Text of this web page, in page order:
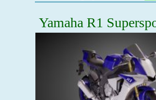
Yamaha R1